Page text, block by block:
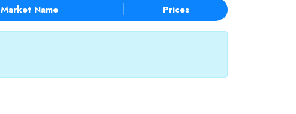
Market Name Prices